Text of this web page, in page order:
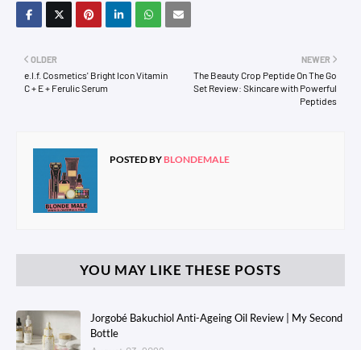
NEWER
The Beauty Crop Peptide On The Go
Set Review: Skincare with Powerful
Peptides
OLDER
e.l.f. Cosmetics' Bright Icon Vitamin
C + E + Ferulic Serum
POSTED BY BLONDEMALE
YOU MAY LIKE THESE POSTS
Jorgobé Bakuchiol Anti-Ageing Oil Review | My Second
Bottle